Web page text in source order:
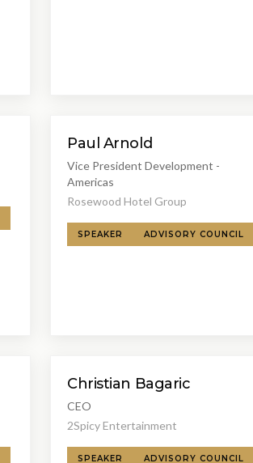
Paul Arnold
Vice President Development -
Americas
Rosewood Hotel Group
SPEAKER ADVISORY COUNCIL
Christian Bagaric
CEO
2Spicy Entertainment
SPEAKER ADVISORY COUNCIL